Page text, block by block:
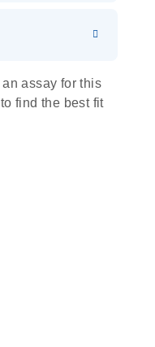
s
assay for this
find the best fit